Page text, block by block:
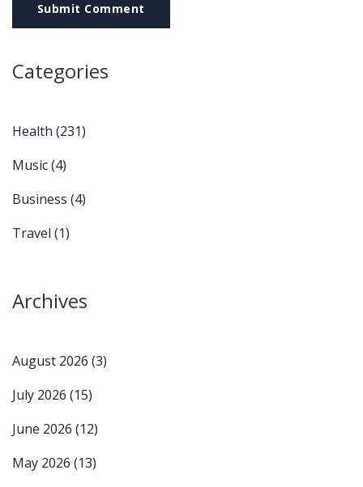
Submit Comment
Categories
Health (231)
Music(4)
Business (4)
Travel (1)
Archives
August 2026 (3)
July 2026 (15)
June 2026 (12)
May 2026 (13)